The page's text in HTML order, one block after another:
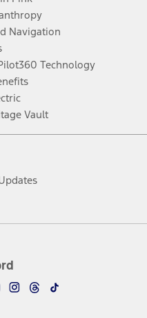
Navigation
Technology
Vault
Instagram
Threads
TikTok